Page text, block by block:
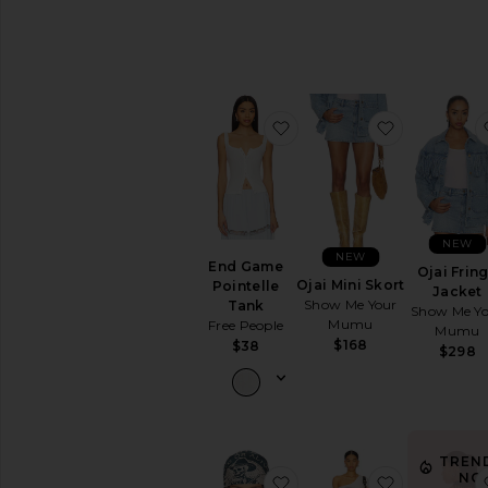
End Game
Pointelle
Tank
Free People
$38
favorite End Game
Ojai Mini Skort
Show Me Your
Mumu
$168
NEW
favorite
Ojai
Jacket
Show Me
Mumu
$298
NEW
favorite Dead Or Alive
favorite